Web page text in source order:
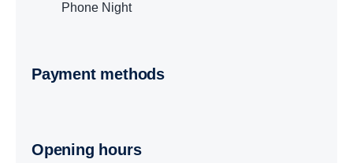
Phone Night
Payment methods
Opening hours